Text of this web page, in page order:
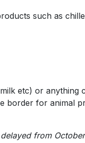
such as
etc) or anything
border for animal
from